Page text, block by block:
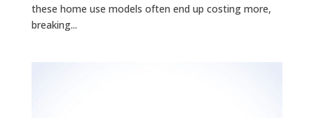
these home use models often end up costing more,
breaking...